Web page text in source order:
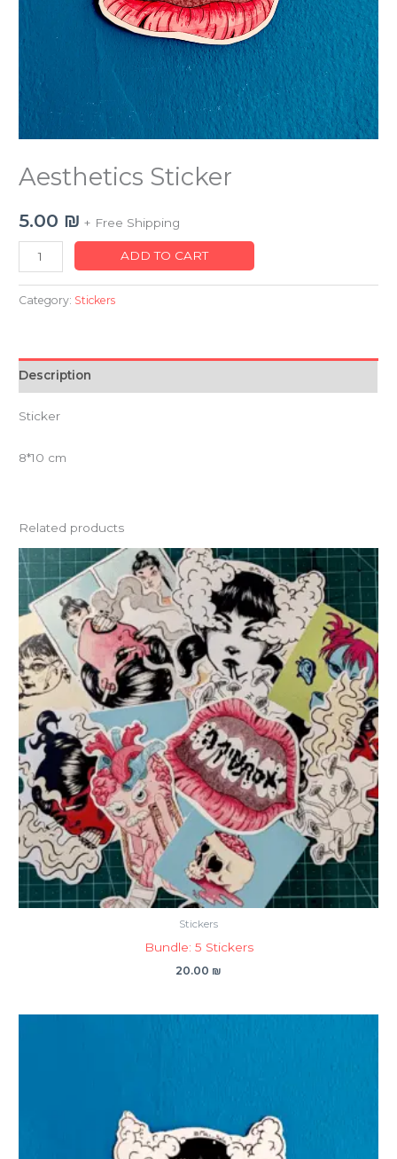
Aesthetics Sticker
5.00 ₪ + Free Shipping
ADD TO CART
Category: Stickers
Description
Sticker
8*10 cm
Related products
Stickers
Bundle: 5 Stickers
20.00 ₪